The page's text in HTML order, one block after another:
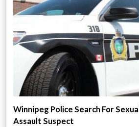
Winnipeg Police Search For Sexual
Assault Suspect